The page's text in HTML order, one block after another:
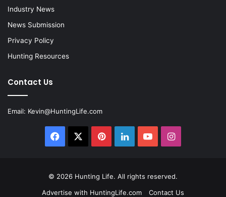
Industry News
News Submission
Privacy Policy
Hunting Resources
Contact Us
Email: Kevin@HuntingLife.com
Facebook PinterestLinkedInYouTubeInstagram
© 2026 Hunting Life. All rights reserved.
Advertise with HuntingLife.com
Contact Us